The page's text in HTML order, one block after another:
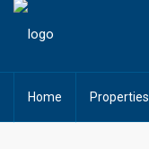
Home Properties